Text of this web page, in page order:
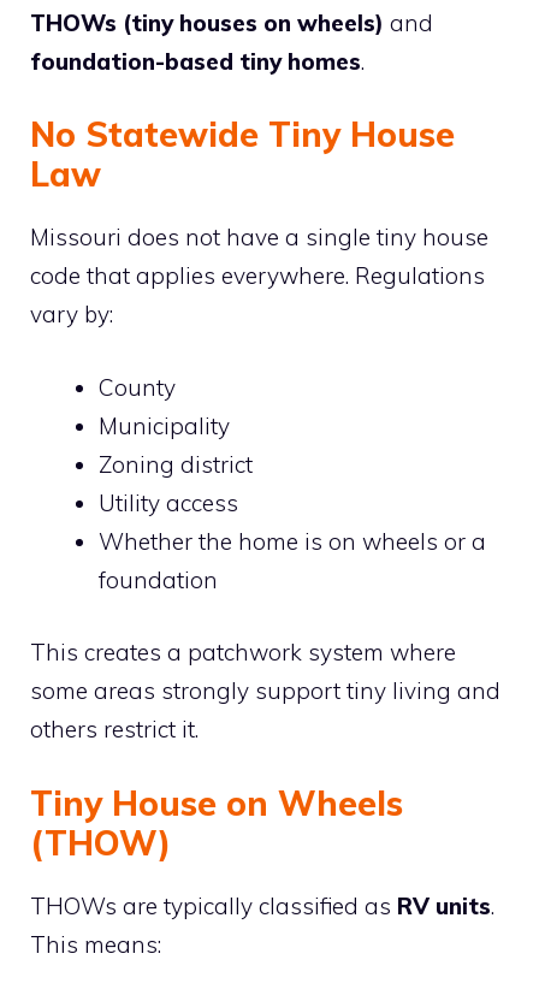
THOWs (tiny houses on wheels) and
foundation-based tiny homes.
No Statewide Tiny House
Law
Missouri does not have a single tiny house
code that applies everywhere. Regulations
vary by:
County
Municipality
Zoning district
Utility access
Whether the home is on wheels or a
foundation
This creates a patchwork system where
some areas strongly support tiny living and
others restrict it.
Tiny House on Wheels
(THOW)
THOWs are typically classified as RV units.
This means: